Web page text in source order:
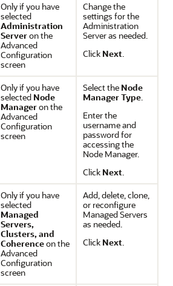
Only if you have
selected
Administration
Serveron the
Advanced
Configuration
screen
Change the
settings for the
Administration
Server as needed.
Click Next.
Only if you have
selected Node
Manageron the
Advanced
Configuration
screen
Select the Node
Manager Type.
Enter the
username and
password for
accessing the
Node Manager.
Click Next.
Only if you have
selected
Managed
Servers,
Clusters, and
Coherenceon the
Advanced
Configuration
screen
Add, delete, clone,
or reconfigure
Managed Servers
as needed.
Click Next.